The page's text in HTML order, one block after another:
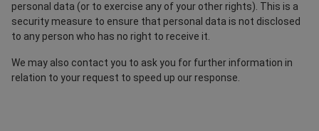
personal data (or to exercise any of your other rights). This is a
security measure to ensure that personal data is not disclosed
to any person who has no right to receive it.
We may also contact you to ask you for further information in
relation to your request to speed up our response.